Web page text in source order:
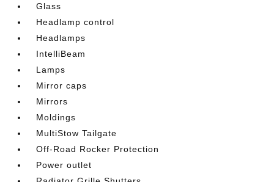
Glass
Headlamp control
Headlamps
IntelliBeam
Lamps
Mirror caps
Mirrors
Moldings
MultiStow Tailgate
Off-Road Rocker Protection
Power outlet